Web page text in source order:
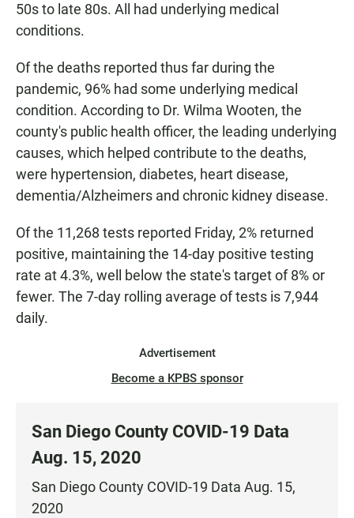
50s to late 80s. All had underlying medical
conditions.
Of the deaths reported thus far during the
pandemic, 96% had some underlying medical
condition. According to Dr. Wilma Wooten, the
county's public health officer, the leading underlying
causes, which helped contribute to the deaths,
were hypertension, diabetes, heart disease,
dementia/Alzheimers and chronic kidney disease.
Of the 11,268 tests reported Friday, 2% returned
positive, maintaining the 14-day positive testing
rate at 4.3%, well below the state's target of 8% or
fewer. The 7-day rolling average of tests is 7,944
daily.
Advertisement
Become a KPBS sponsor
San Diego County COVID-19 Data
Aug. 15, 2020
San Diego County COVID-19 Data Aug. 15,
2020